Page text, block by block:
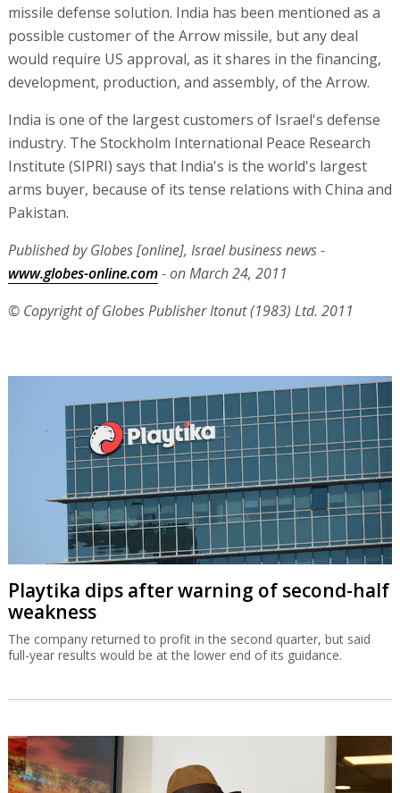
missile defense solution. India has been mentioned as a
possible customer of the Arrow missile, but any deal
would require US approval, as it shares in the financing,
development, production, and assembly, of the Arrow.
India is one of the largest customers of Israel's defense
industry. The Stockholm International Peace Research
Institute (SIPRI) says that India's is the world's largest
arms buyer, because of its tense relations with China and
Pakistan.
Published by Globes [online], Israel business news -
www.globes-online.com- on March 24, 2011
© Copyright of Globes Publisher Itonut (1983) Ltd. 2011
Playtika dips after warning of second-half
weakness
The company returned to profit in the second quarter, but said
full-year results would be at the lower end of its guidance.